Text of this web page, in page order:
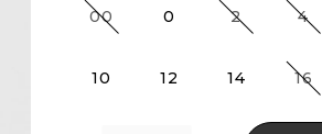
00 0 2 4
10 12 14 16